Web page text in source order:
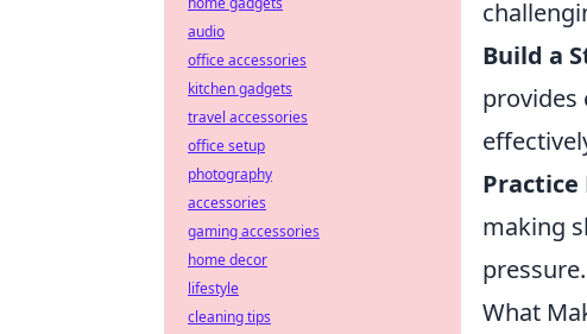
Build a
provides
Practice
making
pressure.
What
audio
office accessories
kitchen gadgets
travel accessories
office setup
photography
accessories
gaming accessories
home decor
lifestyle
cleaning tips